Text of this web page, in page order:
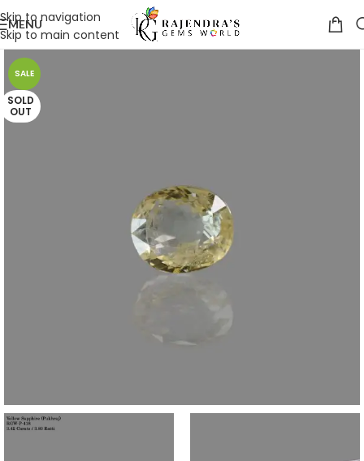
Skip to navigation
Skip to main content
MENU
SALE
SOLD
OUT